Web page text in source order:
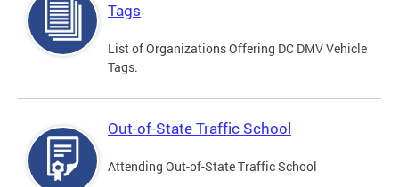
Tags
List of Organizations Offering DC DMV Vehicle
Tags.
Out-of-State Traffic School
Attending Out-of-State Traffic School